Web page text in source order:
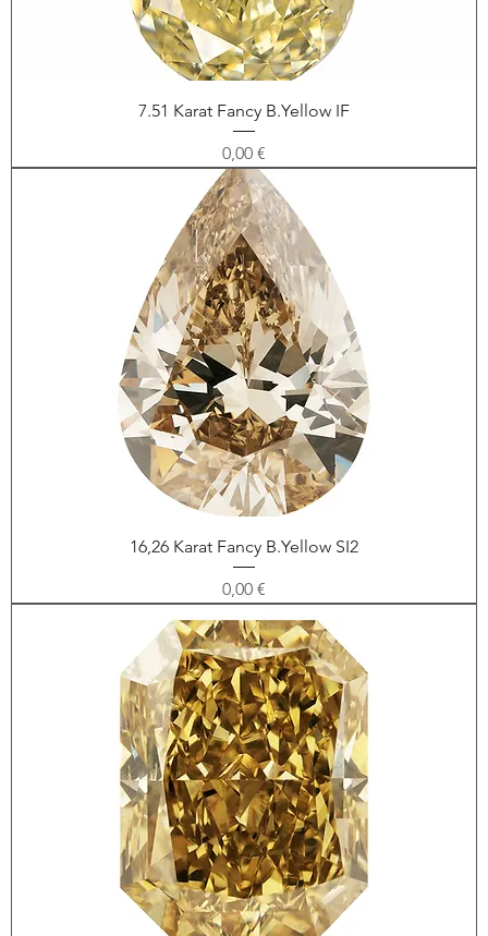
7.51 Karat Fancy B.Yellow IF
Price
0,00 €
16,26 Karat Fancy B.Yellow SI2
Price
0,00 €